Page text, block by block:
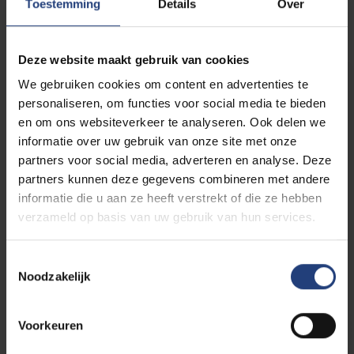
Toestemming Details Over
Deze website maakt gebruik van cookies
We gebruiken cookies om content en advertenties te
personaliseren, om functies voor social media te bieden
en om ons websiteverkeer te analyseren. Ook delen we
informatie over uw gebruik van onze site met onze
partners voor social media, adverteren en analyse. Deze
partners kunnen deze gegevens combineren met andere
informatie die u aan ze heeft verstrekt of die ze hebben
verzameld op basis van uw gebruik van hun services.
Noodzakelijk
Voorkeuren
Related events
06/07
-
2026
PhD defence EXPIRED
Study of the mechanical
performance of fibre-
reinforced polymer
matrix composites
produced using 3D-
printing techniques
EXPIRED